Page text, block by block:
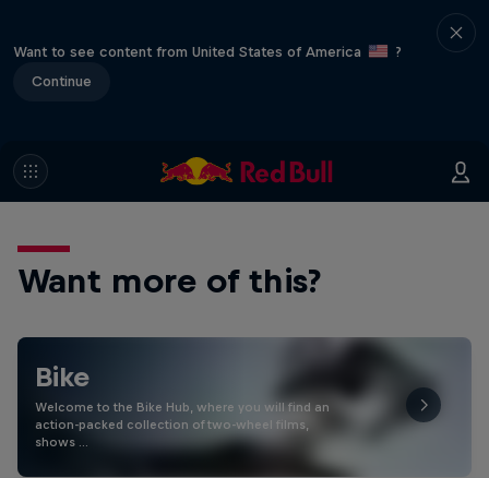
Want to see content from United States of America
?
Continue
Want more of this?
Bike
Welcome to the Bike Hub, where you will find an
action-packed collection of two-wheel films,
shows …